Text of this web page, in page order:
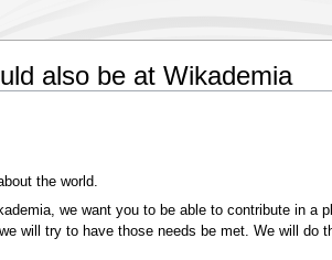
also be at Wikademia
the world.
we want you to be able to contribute in a
will try to have those needs be met. We will